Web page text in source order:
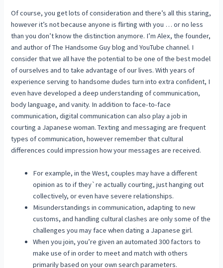
Of course, you get lots of consideration and there’s all this staring,
however it’s not because anyone is flirting with you … or no less
than you don’t know the distinction anymore. I’m Alex, the founder,
and author of The Handsome Guy blog and YouTube channel. I
consider that we all have the potential to be one of the best model
of ourselves and to take advantage of our lives. With years of
experience serving to handsome dudes turn into extra confident, I
even have developed a deep understanding of communication,
body language, and vanity. In addition to face-to-face
communication, digital communication can also play a job in
courting a Japanese woman. Texting and messaging are frequent
types of communication, however remember that cultural
differences could impression how your messages are received.
For example, in the West, couples may have a different
opinion as to if they`re actually courting, just hanging out
collectively, or even have severe relationships.
Misunderstandings in communication, adapting to new
customs, and handling cultural clashes are only some of the
challenges you may face when dating a Japanese girl.
When you join, you’re given an automated 300 factors to
make use of in order to meet and match with others
primarily based on your own search parameters.